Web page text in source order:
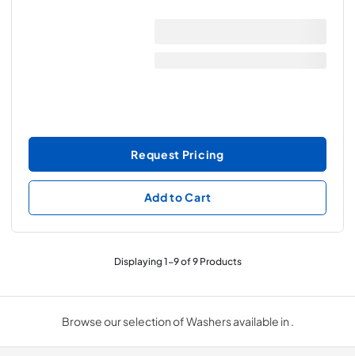
Request Pricing
Add to Cart
Displaying1-9of9Products
Browse our selection of Washers available in .